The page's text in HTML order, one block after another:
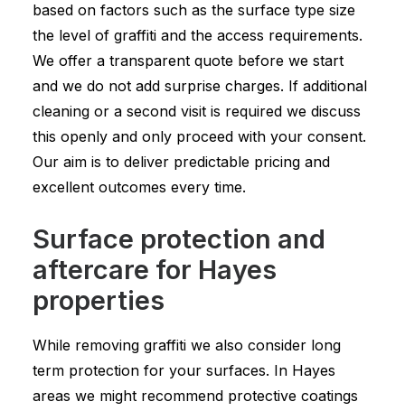
based on factors such as the surface type size
the level of graffiti and the access requirements.
We offer a transparent quote before we start
and we do not add surprise charges. If additional
cleaning or a second visit is required we discuss
this openly and only proceed with your consent.
Our aim is to deliver predictable pricing and
excellent outcomes every time.
Surface protection and
aftercare for Hayes
properties
While removing graffiti we also consider long
term protection for your surfaces. In Hayes
areas we might recommend protective coatings